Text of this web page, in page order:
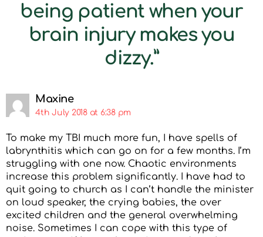
being patient when your
brain injury makes you
dizzy.”
Maxine
4th July 2018 at 6:38 pm
To make my TBI much more fun, I have spells of
labrynthitis which can go on for a few months. I’m
struggling with one now. Chaotic environments
increase this problem significantly. I have had to
quit going to church as I can’t handle the minister
on loud speaker, the crying babies, the over
excited children and the general overwhelming
noise. Sometimes I can cope with this type of